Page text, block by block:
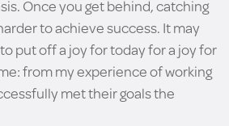
Once you get behind, catching
to achieve success. It may
put off a joy for today for a joy for
from my experience of working
met their goals the